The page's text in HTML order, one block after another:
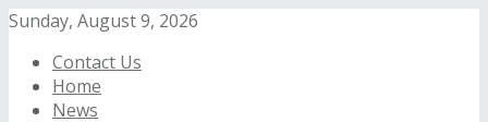
Sunday, August 9, 2026
Contact Us
Home
News